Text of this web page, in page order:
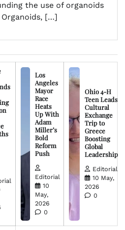
the use of organoids
[…]
Los
Angeles
Mayor
Race
Heats
Up With
Adam
Miller’s
Bold
Reform
Push
Editorial
10
May,
2026
0
Ohio 4-H
Teen Leads
Cultural
Exchange
Trip to
Greece
Boosting
Global
Leadership
Editorial
10 May,
2026
0